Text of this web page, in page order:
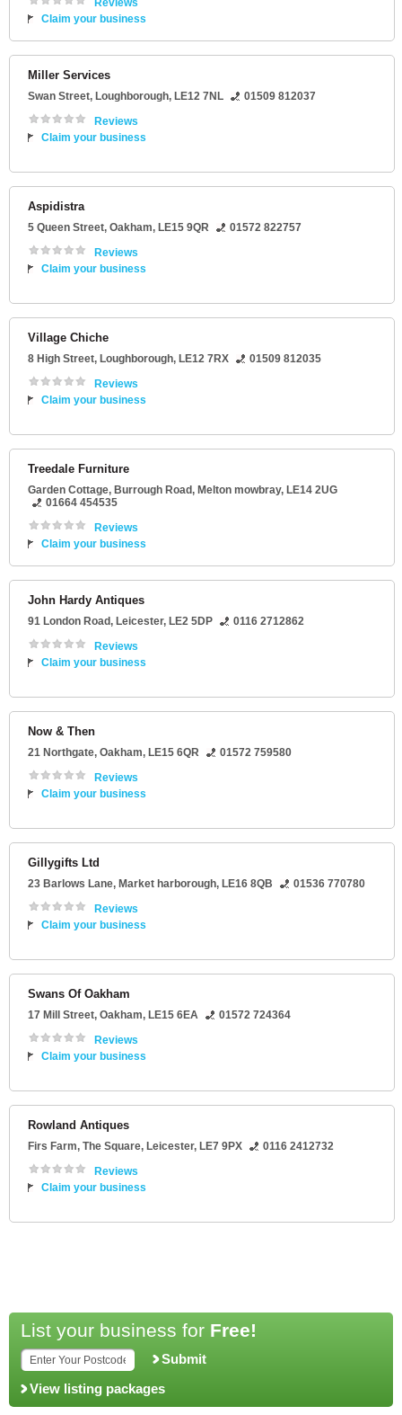
Reviews
Claim your business
Miller Services
Swan Street, Loughborough, LE12 7NL
01509 812037
Reviews
Claim your business
Aspidistra
5 Queen Street, Oakham, LE15 9QR
01572 822757
Reviews
Claim your business
Village Chiche
8 High Street, Loughborough, LE12 7RX
01509 812035
Reviews
Claim your business
Treedale Furniture
Garden Cottage, Burrough Road, Melton mowbray, LE14 2UG
01664 454535
Reviews
Claim your business
John Hardy Antiques
91 London Road, Leicester, LE2 5DP
0116 2712862
Reviews
Claim your business
Now & Then
21 Northgate, Oakham, LE15 6QR
01572 759580
Reviews
Claim your business
Gillygifts Ltd
23 Barlows Lane, Market harborough, LE16 8QB
01536 770780
Reviews
Claim your business
Swans Of Oakham
17 Mill Street, Oakham, LE15 6EA
01572 724364
Reviews
Claim your business
Rowland Antiques
Firs Farm, The Square, Leicester, LE7 9PX
0116 2412732
Reviews
Claim your business
List your business for Free!
Submit
View listing packages